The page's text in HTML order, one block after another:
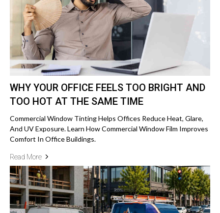
WHY YOUR OFFICE FEELS TOO BRIGHT AND
TOO HOT AT THE SAME TIME
Commercial Window Tinting Helps Offices Reduce Heat, Glare,
And UV Exposure. Learn How Commercial Window Film Improves
Comfort In Office Buildings.
Read More